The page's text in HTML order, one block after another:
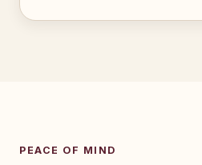
PEACE OF MIND